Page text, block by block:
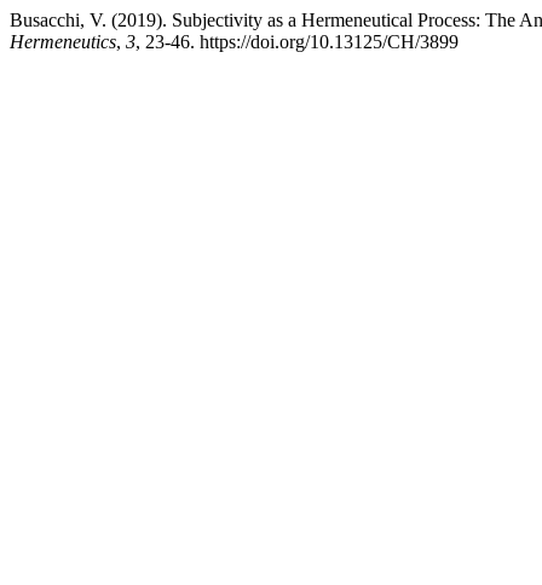
Busacchi, V. (2019). Subjectivity as a Hermeneutical Process: The
Hermeneutics, 3, 23-46. https://doi.org/10.13125/CH/3899